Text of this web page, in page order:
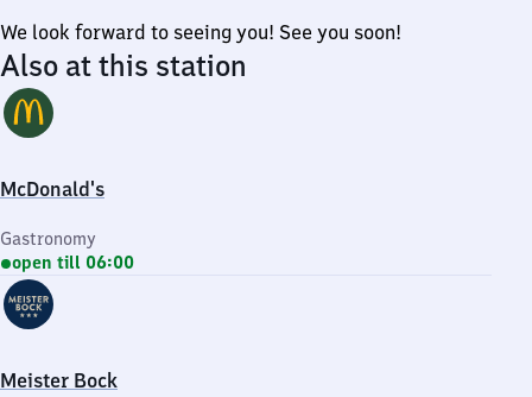
We look forward to seeing you! See you soon!
Also at this station
McDonald's
Gastronomy
open till 06:00
Meister Bock